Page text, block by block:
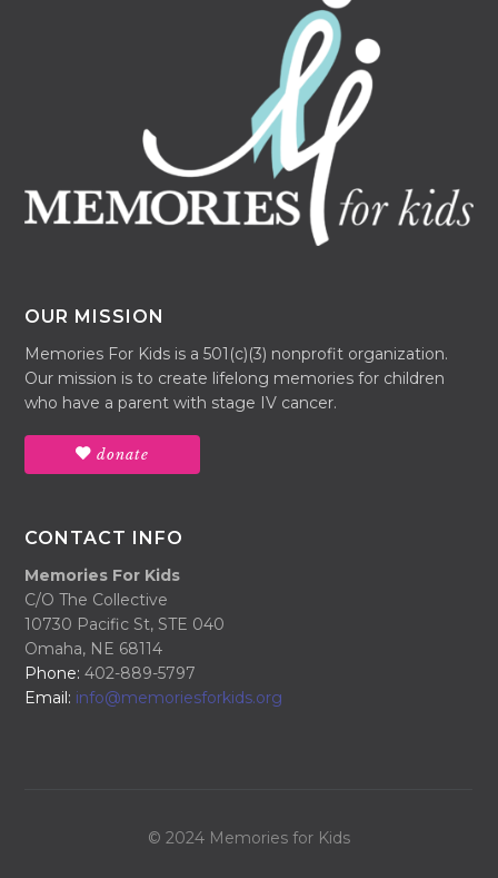
OUR MISSION
Memories For Kids is a 501(c)(3) nonprofit organization.
Our mission is to create lifelong memories for children
who have a parent with stage IV cancer.
donate
CONTACT INFO
Memories For Kids
C/O The Collective
10730 Pacific St, STE 040
Omaha, NE 68114
Phone: 402-889-5797
Email: info@memoriesforkids.org
© 2024 Memories for Kids